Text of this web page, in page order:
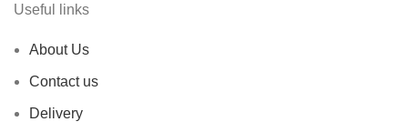
Useful links
About Us
Contact us
Delivery